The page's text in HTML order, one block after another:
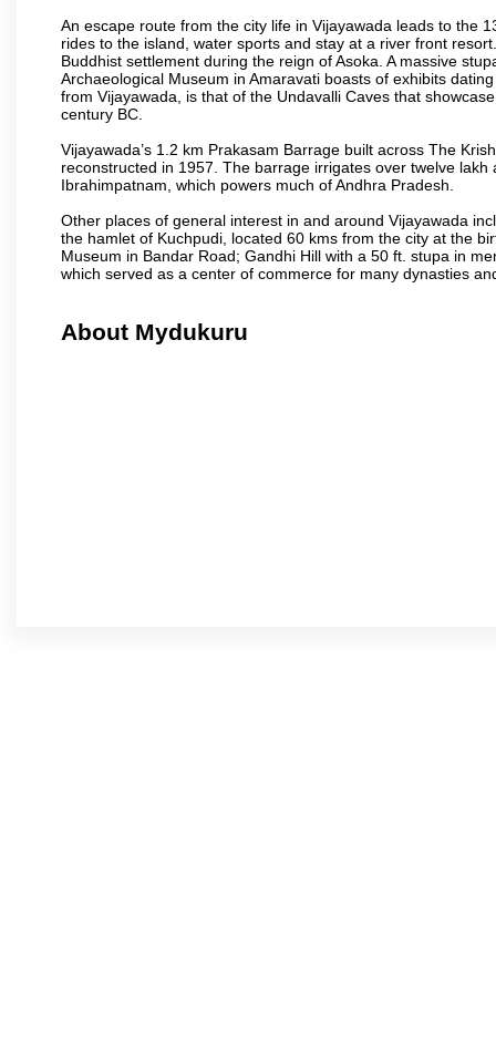
An escape route from the city life in Vijayawada leads to the
rides to the island, water sports and stay at a river front
Buddhist settlement during the reign of Asoka. A massive
Archaeological Museum in Amaravati boasts of exhibits
from Vijayawada, is that of the Undavalli Caves that
century BC.
Vijayawada’s 1.2 km Prakasam Barrage built across The
reconstructed in 1957. The barrage irrigates over twelve
Ibrahimpatnam, which powers much of Andhra Pradesh.
Other places of general interest in and around Vijayawada
the hamlet of Kuchpudi, located 60 kms from the city at the
Museum in Bandar Road; Gandhi Hill with a 50 ft. stupa in
which served as a center of commerce for many dynasties
About Mydukuru